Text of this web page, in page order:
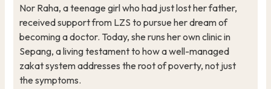
Nor Raha, a teenage girl who had just lost her father,
received support from LZS to pursue her dream of
becoming a doctor. Today, she runs her own clinic in
Sepang, a living testament to how a well-managed
zakat system addresses the root of poverty, not just
the symptoms.